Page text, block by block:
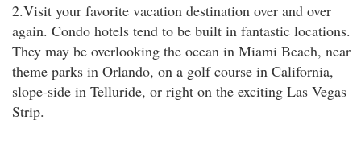
2.Visit your favorite vacation destination over and over
again. Condo hotels tend to be built in fantastic locations.
They may be overlooking the ocean in Miami Beach, near
theme parks in Orlando, on a golf course in California,
slope-side in Telluride, or right on the exciting Las Vegas
Strip.